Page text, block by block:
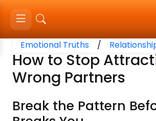
Emotional Truths /
How to Stop
Wrong Partners
Break the Pattern